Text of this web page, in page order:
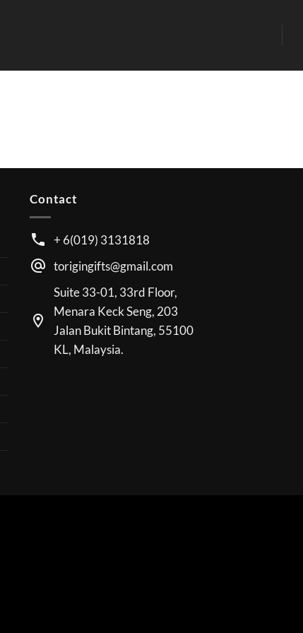
Contact
+ 6(019) 3131818
torigingifts@gmail.com
Suite 33-01, 33rd Floor,
Menara Keck Seng, 203
Jalan Bukit Bintang, 55100
KL, Malaysia.